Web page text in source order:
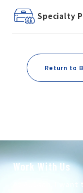
Specialty
Return to
Work With Us
At Autech, I